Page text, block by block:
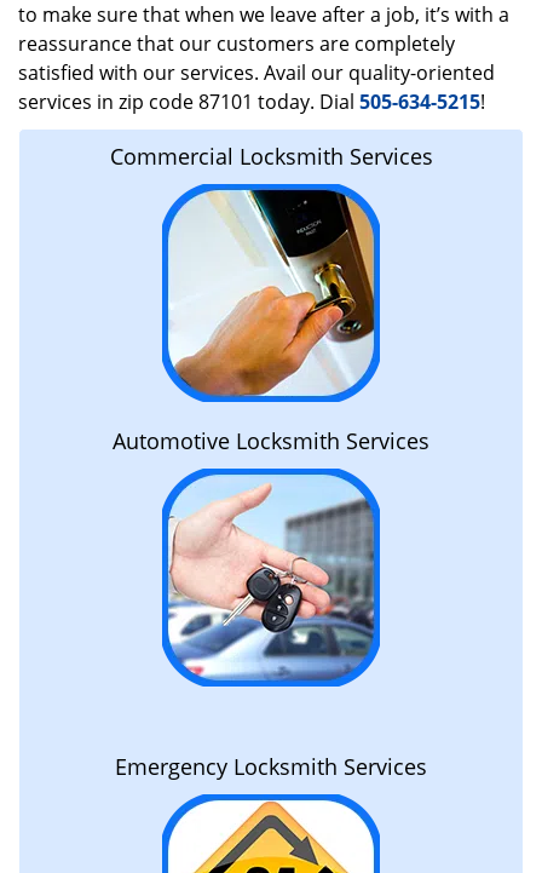
to make sure that when we leave after a job, it’s with a
reassurance that our customers are completely
satisfied with our services. Avail our quality-oriented
services in zip code 87101 today. Dial 505-634-5215!
Commercial Locksmith Services
Automotive Locksmith Services
Emergency Locksmith Services